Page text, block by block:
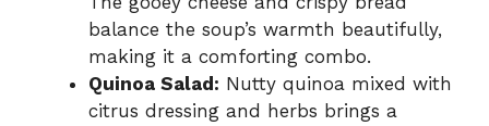
balance the soup’s warmth beautifully,
making it a comforting combo.
Quinoa Salad: Nutty quinoa mixed with
citrus dressing and herbs brings a